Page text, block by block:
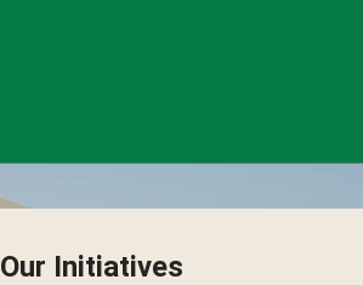
Our Initiatives